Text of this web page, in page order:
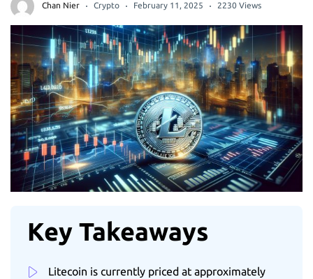
Chan Nier Crypto February 11, 2025 2230 Views
Key Takeaways
Litecoin is currently priced at approximately